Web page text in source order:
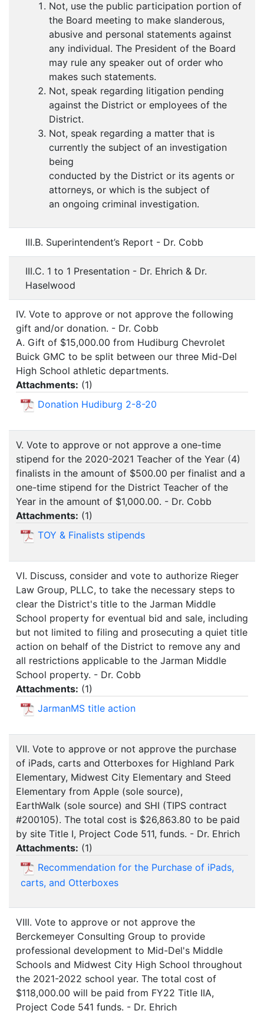
Not, use the public participation portion of
the Board meeting to make slanderous,
abusive and personal statements against
any individual. The President of the Board
may rule any speaker out of order who
makes such statements.
Not, speak regarding litigation pending
against the District or employees of the
District.
Not, speak regarding a matter that is
currently the subject of an investigation
being
conducted by the District or its agents or
attorneys, or which is the subject of
an ongoing criminal investigation.
III.B. Superintendent’s Report - Dr. Cobb
III.C. 1 to 1 Presentation - Dr. Ehrich & Dr.
Haselwood
IV. Vote to approve or not approve the following
gift and/or donation. - Dr. Cobb
A. Gift of $15,000.00 from Hudiburg Chevrolet
Buick GMC to be split between our three Mid-Del
High School athletic departments.
Attachments: (1)
Donation Hudiburg 2-8-20
V. Vote to approve or not approve a one-time
stipend for the 2020-2021 Teacher of the Year (4)
finalists in the amount of $500.00 per finalist and a
one-time stipend for the District Teacher of the
Year in the amount of $1,000.00. - Dr. Cobb
Attachments: (1)
TOY & Finalists stipends
VI. Discuss, consider and vote to authorize Rieger
Law Group, PLLC, to take the necessary steps to
clear the District's title to the Jarman Middle
School property for eventual bid and sale, including
but not limited to filing and prosecuting a quiet title
action on behalf of the District to remove any and
all restrictions applicable to the Jarman Middle
School property. - Dr. Cobb
Attachments: (1)
JarmanMS title action
VII. Vote to approve or not approve the purchase
of iPads, carts and Otterboxes for Highland Park
Elementary, Midwest City Elementary and Steed
Elementary from Apple (sole source),
EarthWalk (sole source) and SHI (TIPS contract
#200105). The total cost is $26,863.80 to be paid
by site Title I, Project Code 511, funds. - Dr. Ehrich
Attachments: (1)
Recommendation for the Purchase of iPads,
carts, and Otterboxes
VIII. Vote to approve or not approve the
Berckemeyer Consulting Group to provide
professional development to Mid-Del's Middle
Schools and Midwest City High School throughout
the 2021-2022 school year. The total cost of
$118,000.00 will be paid from FY22 Title IIA,
Project Code 541 funds. - Dr. Ehrich